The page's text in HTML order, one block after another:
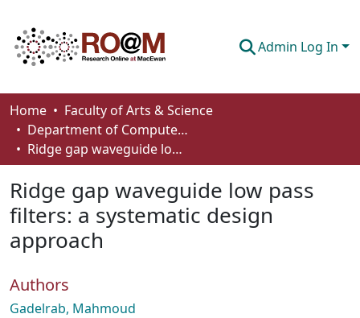
Admin Log In
Communities & Collections
Browse
About
How To Deposit
Home
Faculty of Arts & Science
Department of Computer Science
Ridge gap waveguide low pass filters: a systematic design approach
Ridge gap waveguide low pass
filters: a systematic design
approach
Authors
Gadelrab, Mahmoud